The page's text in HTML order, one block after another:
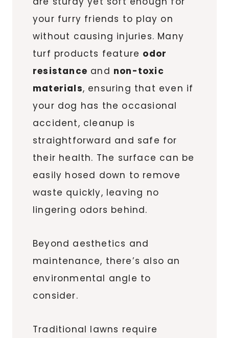
your furry friends to play on
without causing injuries. Many
turf products feature odor
resistance and non-toxic
materials, ensuring that even if
your dog has the occasional
accident, cleanup is
straightforward and safe for
their health. The surface can be
easily hosed down to remove
waste quickly, leaving no
lingering odors behind.
Beyond aesthetics and
maintenance, there’s also an
environmental angle to
consider.
Traditional lawns require